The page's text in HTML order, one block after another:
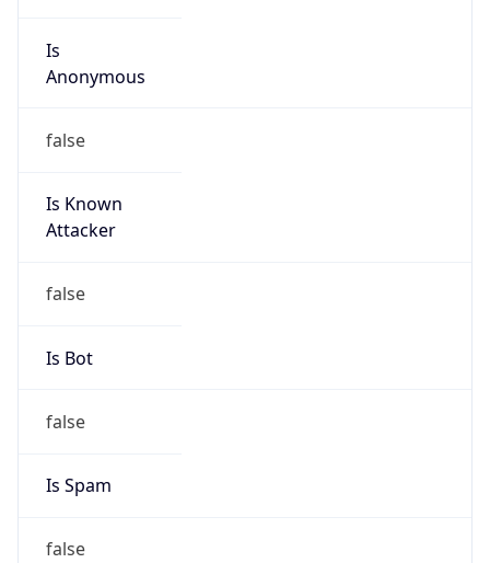
Is
Anonymous
false
Is Known
Attacker
false
Is Bot
false
Is Spam
false